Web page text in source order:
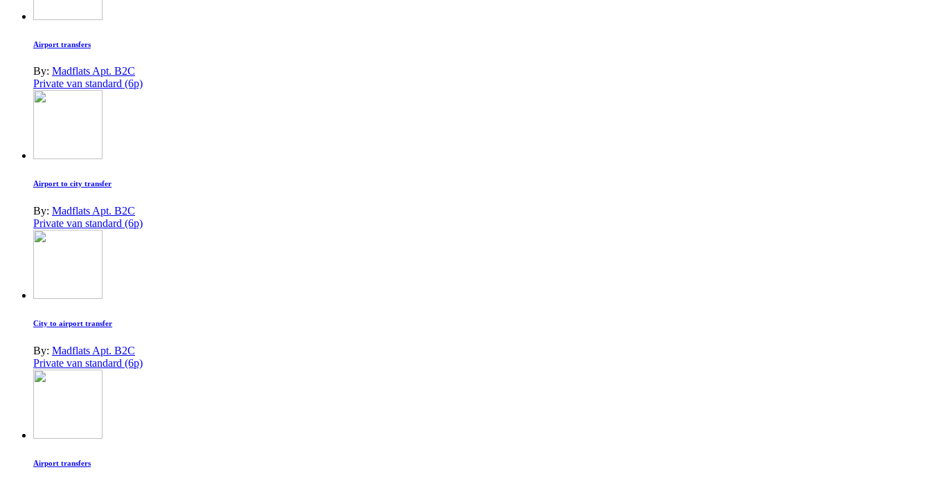
Airport transfers
By: Madflats Apt. B2C
Private van standard (6p)
Airport to city transfer
By: Madflats Apt. B2C
Private van standard (6p)
City to airport transfer
By: Madflats Apt. B2C
Private van standard (6p)
Airport transfers